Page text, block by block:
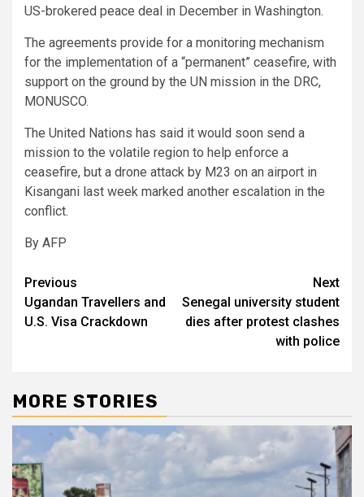
US-brokered peace deal in December in Washington.
The agreements provide for a monitoring mechanism
for the implementation of a “permanent” ceasefire, with
support on the ground by the UN mission in the DRC,
MONUSCO.
The United Nations has said it would soon send a
mission to the volatile region to help enforce a
ceasefire, but a drone attack by M23 on an airport in
Kisangani last week marked another escalation in the
conflict.
By AFP
Post
navigation
Previous
Ugandan Travellers and
U.S. Visa Crackdown
Next
Senegal university student
dies after protest clashes
with police
MORE STORIES